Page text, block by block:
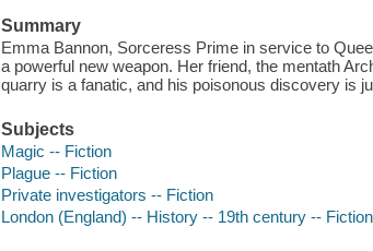
Summary
Emma Bannon, Sorceress Prime in service to
a powerful new weapon. Her friend, the mentath
quarry is a fanatic, and his poisonous discovery is
Subjects
Magic -- Fiction
Plague -- Fiction
Private investigators -- Fiction
London (England) -- History -- 19th century -- Fiction